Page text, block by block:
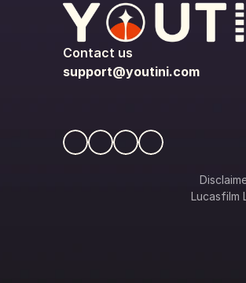
Contact us
support@youtini.com
Lucasfilm